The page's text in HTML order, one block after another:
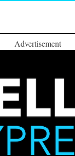
Advertisement